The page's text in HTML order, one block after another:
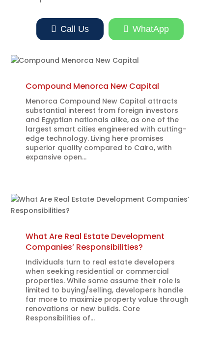
 Call Us  WhatApp
Compound Menorca New Capital
Menorca Compound New Capital attracts
substantial interest from foreign investors
and Egyptian nationals alike, as one of the
largest smart cities engineered with cutting-
edge technology. Living here promises
superior quality compared to Cairo, with
expansive open...
What Are Real Estate Development
Companies’ Responsibilities?
Individuals turn to real estate developers
when seeking residential or commercial
properties. While some assume their role is
limited to buying/selling, developers handle
far more to maximize property value through
renovations or new builds. Core
Responsibilities of...